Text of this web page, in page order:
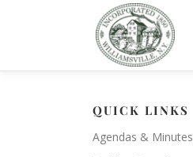
QUICK LINKS
Agendas & Minutes